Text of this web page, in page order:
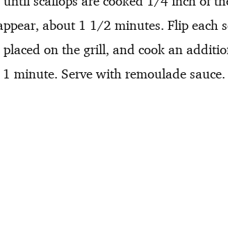
about 1 1/2 minutes. Flip each
on the grill, and cook an
minute. Serve with remoulade